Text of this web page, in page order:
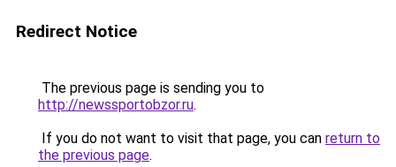
Redirect Notice
The previous page is sending you to
http://newssportobzor.ru.
If you do not want to visit that page, you can return to
the previous page.